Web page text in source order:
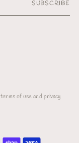
SUBSCRIBE
of use and privacy